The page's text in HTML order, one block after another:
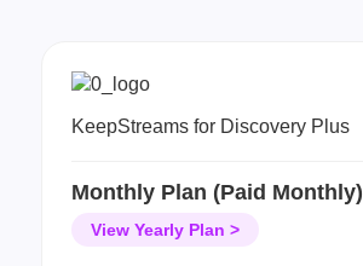
KeepStreams for Discovery Plus
Monthly Plan (Paid Monthly)
View Yearly Plan >